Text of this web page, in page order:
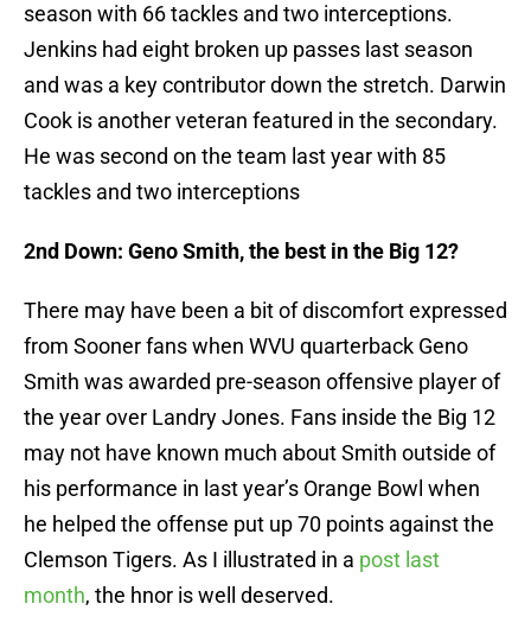
season with 66 tackles and two interceptions.
Jenkins had eight broken up passes last season
and was a key contributor down the stretch. Darwin
Cook is another veteran featured in the secondary.
He was second on the team last year with 85
tackles and two interceptions
2nd Down: Geno Smith, the best in the Big 12?
There may have been a bit of discomfort expressed
from Sooner fans when WVU quarterback Geno
Smith was awarded pre-season offensive player of
the year over Landry Jones. Fans inside the Big 12
may not have known much about Smith outside of
his performance in last year’s Orange Bowl when
he helped the offense put up 70 points against the
Clemson Tigers. As I illustrated in a post last
month, the hnor is well deserved.